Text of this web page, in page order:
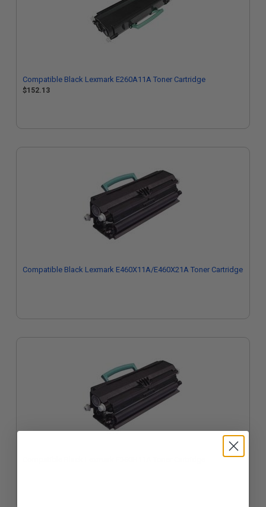
Compatible Black Lexmark E260A11A Toner Cartridge
$152.13
Compatible Black Lexmark E460X11A/E460X21A Toner Cartridge